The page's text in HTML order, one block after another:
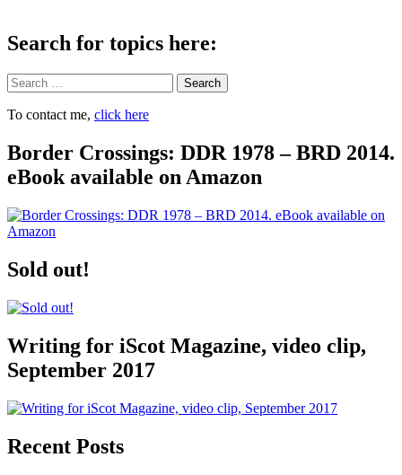
Search for topics here:
Search
To contact me, click here
Border Crossings: DDR 1978 – BRD 2014.
eBook available on Amazon
Sold out!
Writing for iScot Magazine, video clip,
September 2017
Recent Posts